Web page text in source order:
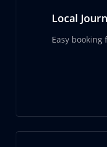
Local
Easy